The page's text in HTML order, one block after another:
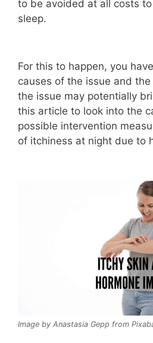
to be avoided at all costs
sleep.
For this to happen, you
causes of the issue and
the issue may potentially
this article to look into the
possible intervention
of itchiness at night due to
Image by Anastasia Gepp from